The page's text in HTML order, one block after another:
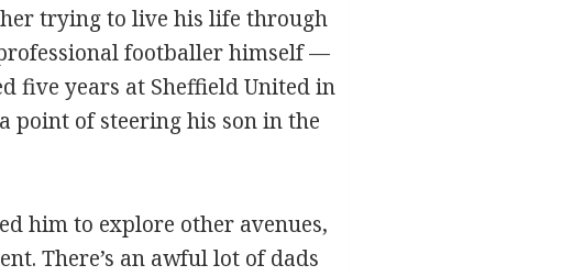
trying to live his life through
footballer himself —
five years at Sheffield United in
point of steering his son in the
him to explore other avenues,
There’s an awful lot of dads